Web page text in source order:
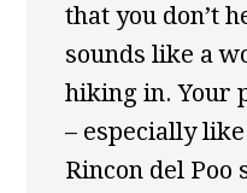
that you don’t
sounds like a
hiking in. Your
– especially
Rincon del Poo